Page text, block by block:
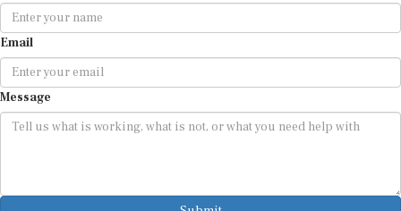
Email
Message
Submit